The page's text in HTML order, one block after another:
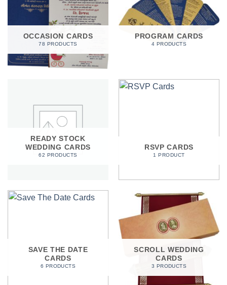
OCCASION CARDS
78 PRODUCTS
PROGRAM CARDS
4 PRODUCTS
READY STOCK
WEDDING CARDS
62 PRODUCTS
RSVP CARDS
1 PRODUCT
SAVE THE DATE
CARDS
6 PRODUCTS
SCROLL WEDDING
CARDS
3 PRODUCTS